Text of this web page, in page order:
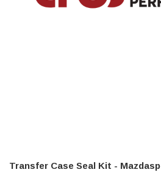
Transfer Case Seal Kit -